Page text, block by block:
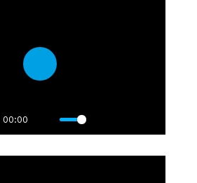
00:00
Mute Settings
PIP Enter
Play